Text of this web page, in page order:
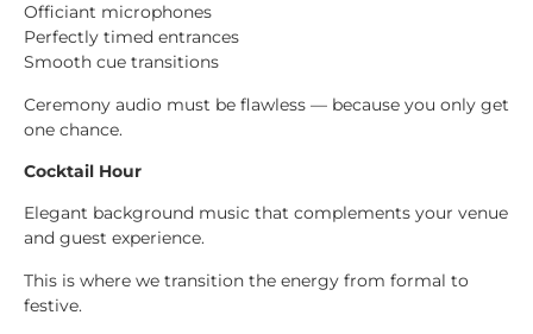
Officiant microphones
Perfectly timed entrances
Smooth cue transitions
Ceremony audio must be flawless — because you only get
one chance.
Cocktail Hour
Elegant background music that complements your venue
and guest experience.
This is where we transition the energy from formal to
festive.